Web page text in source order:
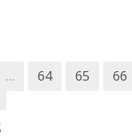
… 64 65 66